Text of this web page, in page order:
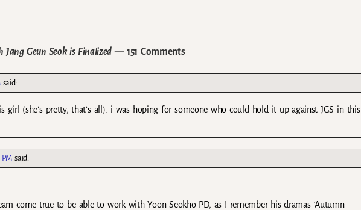
Geun Seok is Finalized — 151 Comments
said:
girl (she’s pretty, that’s all). i was hoping for someone who could hold it up against JGS in this
said:
come true to be able to work with Yoon Seokho PD, as I remember his dramas ‘Autumn